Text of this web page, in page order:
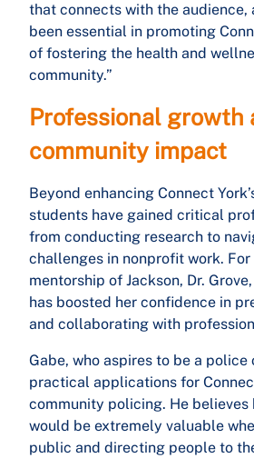
that connects with the audience,
been essential in promoting
of fostering the health and
community.”
Professional growth
community impact
Beyond enhancing Connect
students have gained critical
from conducting research to
challenges in nonprofit work.
mentorship of Jackson, Dr.
has boosted her confidence in
and collaborating with
Gabe, who aspires to be a police
practical applications for
community policing. He believes
would be extremely valuable
public and directing people to